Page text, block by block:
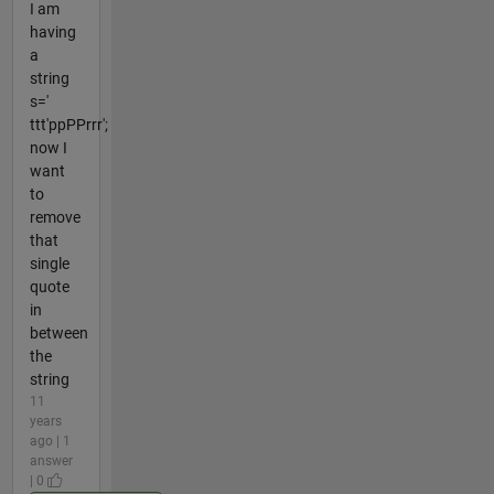
I am
having
a
string
s='
ttt'ppPPrrr';
now I
want
to
remove
that
single
quote
in
between
the
string
11
years
ago | 1
answer
| 0